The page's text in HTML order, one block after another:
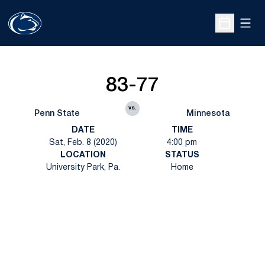
Open
Penn State
83-77
vs.
Minnesota
DATE
Sat, Feb. 8 (2020)
TIME
4:00 pm
LOCATION
University Park, Pa.
STATUS
Home